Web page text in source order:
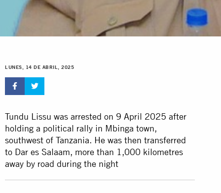
LUNES, 14 DE ABRIL, 2025
Tundu Lissu was arrested on 9 April 2025 after
holding a political rally in Mbinga town,
southwest of Tanzania. He was then transferred
to Dar es Salaam, more than 1,000 kilometres
away by road during the night